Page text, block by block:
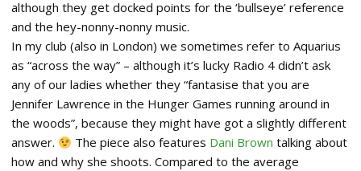
although they get docked points for the ‘bullseye’ reference
and the hey-nonny-nonny music.
In my club (also in London) we sometimes refer to Aquarius
as “across the way” – although it’s lucky Radio 4 didn’t ask
any of our ladies whether they “fantasise that you are
Jennifer Lawrence in the Hunger Games running around in
the woods”, because they might have got a slightly different
answer.
The piece also features Dani Brown talking about
how and why she shoots. Compared to the average